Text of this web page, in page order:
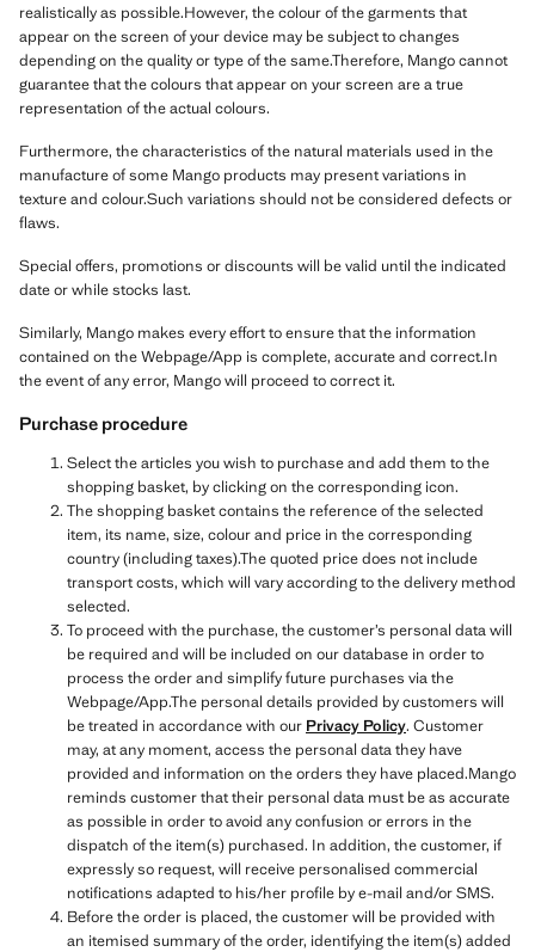
realistically as possible.However, the colour of the garments that
appear on the screen of your device may be subject to changes
depending on the quality or type of the same.Therefore, Mango cannot
guarantee that the colours that appear on your screen are a true
representation of the actual colours.
Furthermore, the characteristics of the natural materials used in the
manufacture of some Mango products may present variations in
texture and colour.Such variations should not be considered defects or
flaws.
Special offers, promotions or discounts will be valid until the indicated
date or while stocks last.
Similarly, Mango makes every effort to ensure that the information
contained on the Webpage/App is complete, accurate and correct.In
the event of any error, Mango will proceed to correct it.
Purchase procedure
Select the articles you wish to purchase and add them to the
shopping basket, by clicking on the corresponding icon.
The shopping basket contains the reference of the selected
item, its name, size, colour and price in the corresponding
country (including taxes).The quoted price does not include
transport costs, which will vary according to the delivery method
selected.
To proceed with the purchase, the customer’s personal data will
be required and will be included on our database in order to
process the order and simplify future purchases via the
Webpage/App.The personal details provided by customers will
be treated in accordance with our Privacy Policy. Customer
may, at any moment, access the personal data they have
provided and information on the orders they have placed.Mango
reminds customer that their personal data must be as accurate
as possible in order to avoid any confusion or errors in the
dispatch of the item(s) purchased. In addition, the customer, if
expressly so request, will receive personalised commercial
notifications adapted to his/her profile by e-mail and/or SMS.
Before the order is placed, the customer will be provided with
an itemised summary of the order, identifying the item(s) added